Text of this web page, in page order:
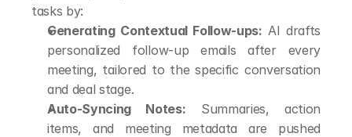
tasks by:
Generating Contextual Follow-ups: AI drafts
personalized follow-up emails after every
meeting, tailored to the specific conversation
and deal stage.
Auto-Syncing Notes: Summaries, action
items, and meeting metadata are pushed